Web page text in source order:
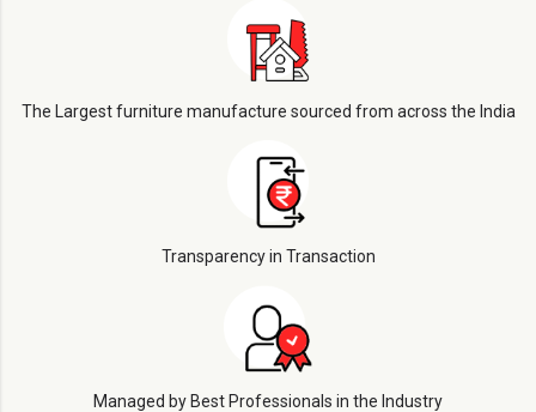
The Largest furniture manufacture sourced from across the India
Transparency in Transaction
Managed by Best Professionals in the Industry